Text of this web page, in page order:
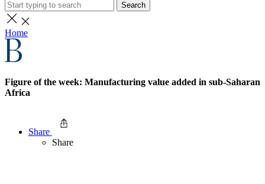
Search
Home
Figure of the week: Manufacturing value added in sub-Saharan
Africa
Share
Share